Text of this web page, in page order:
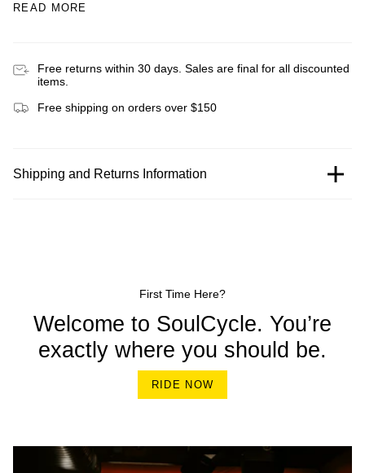
READ MORE
Free returns within 30 days. Sales are final for all discounted
items.
Free shipping on orders over $150
Shipping and Returns Information
First Time Here?
Welcome to SoulCycle. You’re
exactly where you should be.
RIDE NOW